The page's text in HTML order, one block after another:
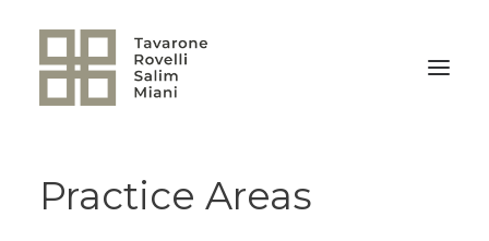
BACK TO HOME
Practice Areas